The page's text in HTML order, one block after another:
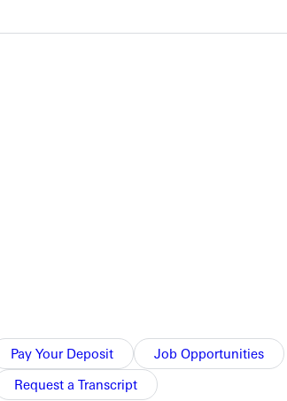
Pay Your Deposit
Job Opportunities
Request a Transcript